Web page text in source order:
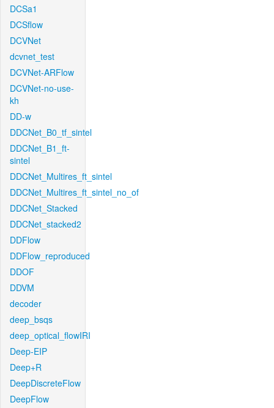
DCSa1
DCSflow
DCVNet
dcvnet_test
DCVNet-ARFlow
DCVNet-no-use-
kh
DD-w
DDCNet_B0_tf_sintel
DDCNet_B1_ft-
sintel
DDCNet_Multires_ft_sintel
DDCNet_Multires_ft_sintel_no_of
DDCNet_Stacked
DDCNet_stacked2
DDFlow
DDFlow_reproduced
DDOF
DDVM
decoder
deep_bsqs
deep_optical_flowIRI
Deep-EIP
Deep+R
DeepDiscreteFlow
DeepFlow